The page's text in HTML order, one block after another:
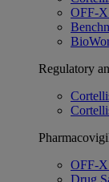
OFF-X
Regulatory
OFF-X
Drug